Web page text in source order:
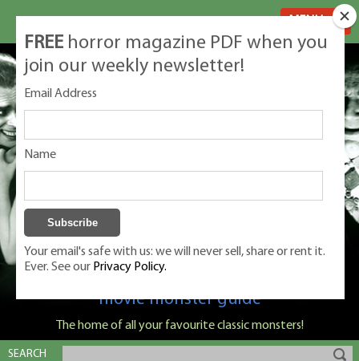
Classic Monsters is Nige Burton's ultimate
movie monster guide
The home of all your favourite classic monsters!
SEARCH
FREE horror magazine PDF when you
join our weekly newsletter!
Email Address
Name
Your email's safe with us: we will never sell, share or rent it.
Ever. See our Privacy Policy.